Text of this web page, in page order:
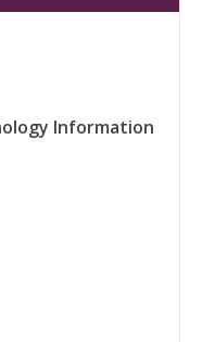
Information